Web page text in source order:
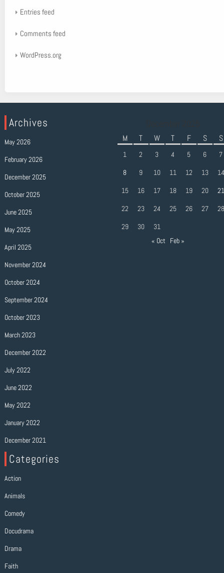
Entries feed
Comments feed
WordPress.org
Archives
May 2026
February 2026
December 2025
October 2025
June 2025
May 2025
April 2025
November 2024
October 2024
September 2024
October 2023
March 2023
December 2022
July 2022
June 2022
May 2022
January 2022
December 2021
Categories
Action
Animals
Comedy
Docudrama
Drama
Faith
M T W T F S S
1 2 3 4 5 6
7
8
9 10 11 12 13
14
15
16 17 18 19 20
21
22
23 24 25 26 27
28
29
30
31
« Oct Feb »